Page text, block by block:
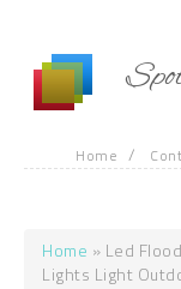
Home /
You are
Home » Led
Lights Light